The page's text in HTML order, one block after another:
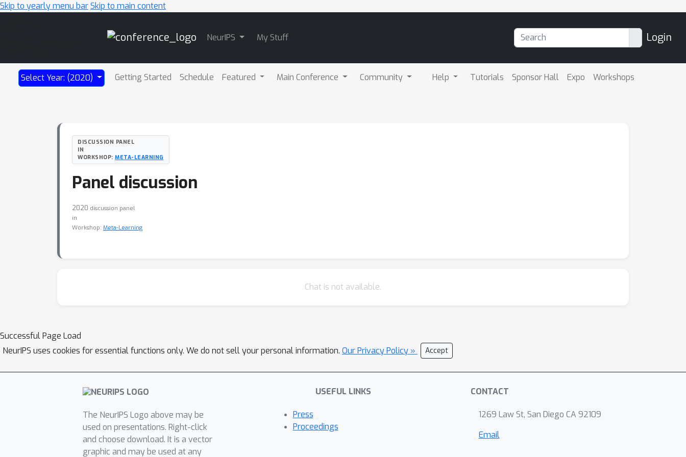
Skip to yearly menu barSkip to main content
NeurIPS My Stuff Login
Select Year: (2020) Getting Started Schedule Featured Main Conference Community Help Tutorials Sponsor Hall Expo Workshops
DISCUSSION PANEL
IN
WORKSHOP: META-LEARNING
Panel discussion
2020 discussion panel
in
Workshop: Meta-Learning
Chat is not available.
Successful Page Load
NeurIPS uses cookies for essential functions only. We do not sell your personal information. Our Privacy Policy » Accept
The NeurIPS Logo above may be
used on presentations. Right-click
and choose download. It is a vector
graphic and may be used at any
USEFUL LINKS
Press
Proceedings
CONTACT
1269 Law St, San Diego CA 92109
Email